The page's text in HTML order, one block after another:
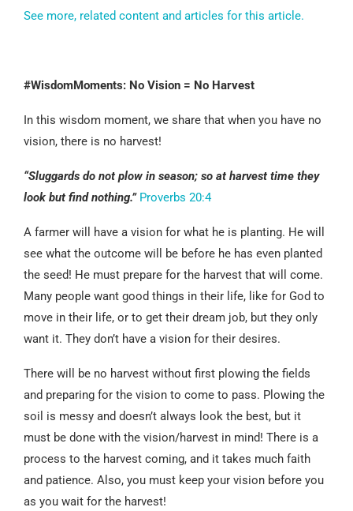
See more, related content and articles for this article.
#WisdomMoments: No Vision = No Harvest
In this wisdom moment, we share that when you have no
vision, there is no harvest!
“Sluggards do not plow in season; so at harvest time they
look but find nothing.” Proverbs 20:4
A farmer will have a vision for what he is planting. He will
see what the outcome will be before he has even planted
the seed! He must prepare for the harvest that will come.
Many people want good things in their life, like for God to
move in their life, or to get their dream job, but they only
want it. They don’t have a vision for their desires.
There will be no harvest without first plowing the fields
and preparing for the vision to come to pass. Plowing the
soil is messy and doesn’t always look the best, but it
must be done with the vision/harvest in mind! There is a
process to the harvest coming, and it takes much faith
and patience. Also, you must keep your vision before you
as you wait for the harvest!